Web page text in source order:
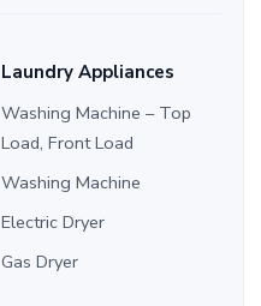
Laundry Appliances
Washing Machine – Top
Load, Front Load
Washing Machine
Electric Dryer
Gas Dryer